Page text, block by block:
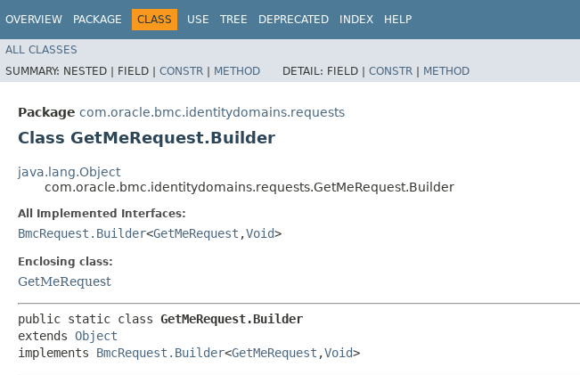
OVERVIEW PACKAGE CLASS USE TREE DEPRECATED INDEX HELP
ALL CLASSES
SUMMARY: NESTED | FIELD | CONSTR | METHOD DETAIL: FIELD | CONSTR | METHOD
Package com.oracle.bmc.identitydomains.requests
Class GetMeRequest.Builder
java.lang.Object
com.oracle.bmc.identitydomains.requests.GetMeRequest.Builder
All Implemented Interfaces:
BmcRequest.Builder<GetMeRequest ,​Void>
Enclosing class:
GetMeRequest
public static class GetMeRequest.Builder
extends Object
implements BmcRequest.Builder<GetMeRequest ,​Void>